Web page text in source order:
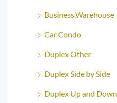
Business,Warehouse
Car Condo
Duplex Other
Duplex Side by Side
Duplex Up and Down